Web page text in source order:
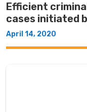
Efficient
cases initiated
April 14, 2020